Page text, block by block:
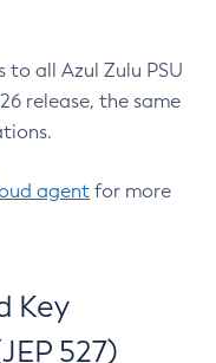
to all Azul Zulu PSU
release, the same
agent for more
Key
527)